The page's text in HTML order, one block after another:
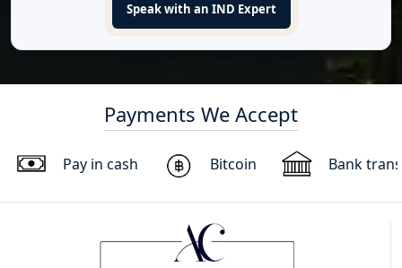
Speak with an IND Expert
Payments We Accept
Pay in cash Bitcoin Bank